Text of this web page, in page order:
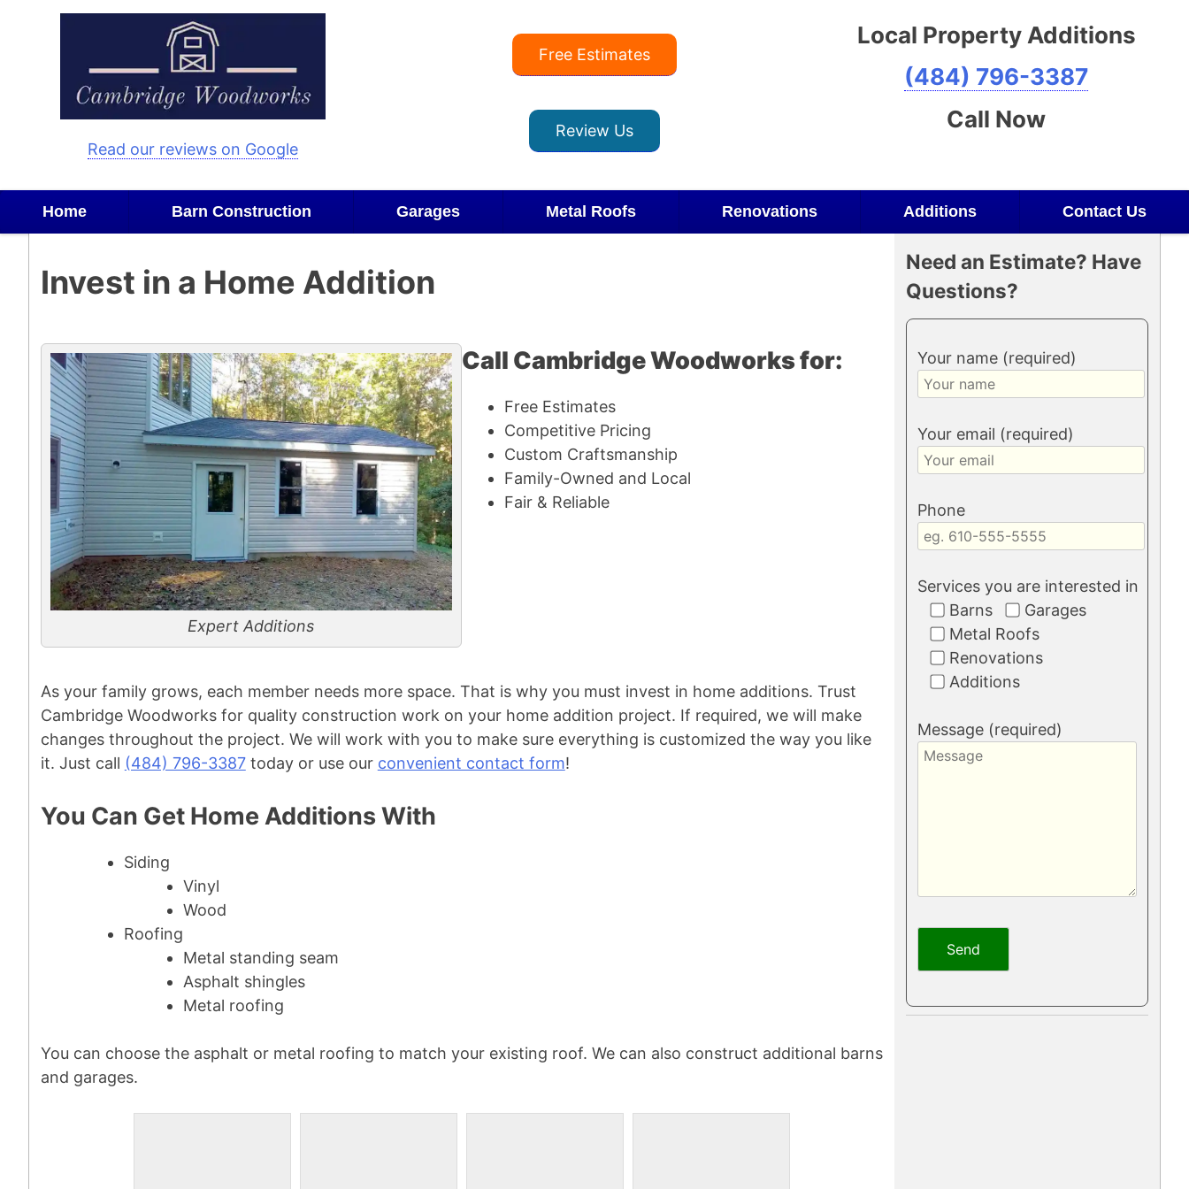
Home Barn Construction Garages Metal Roofs Renovations Additions Contact Us
Read our reviews on Google
Free Estimates
Review Us
Local Property Additions
(484) 796-3387
Call Now
Invest in a Home Addition
Expert Additions
Call Cambridge Woodworks for:
Free Estimates
Competitive Pricing
Custom Craftsmanship
Family-Owned and Local
Fair & Reliable
As your family grows, each member needs more space. That is why you must invest in home additions. Trust
Cambridge Woodworks for quality construction work on your home addition project. If required, we will make
changes throughout the project. We will work with you to make sure everything is customized the way you like
it. Just call (484) 796-3387today or use our convenient contact form!
You Can Get Home Additions With
Siding
Vinyl
Wood
Roofing
Metal standing seam
Asphalt shingles
Metal roofing
You can choose the asphalt or metal roofing to match your existing roof. We can also construct additional barns
and garages.
Need an Estimate? Have
Questions?
Your name (required)
Your email (required)
Phone
Services you are interested in
Barns
Garages
Metal Roofs
Renovations
Additions
Message (required)